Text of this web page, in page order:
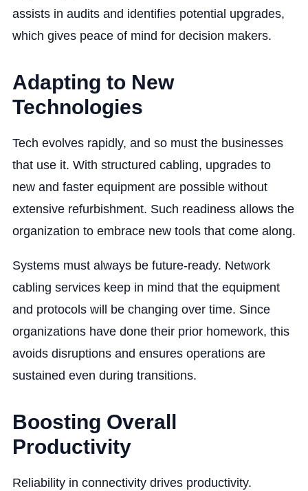
assists in audits and identifies potential upgrades,
which gives peace of mind for decision makers.
Adapting to New
Technologies
Tech evolves rapidly, and so must the businesses
that use it. With structured cabling, upgrades to
new and faster equipment are possible without
extensive refurbishment. Such readiness allows the
organization to embrace new tools that come along.
Systems must always be future-ready. Network
cabling services keep in mind that the equipment
and protocols will be changing over time. Since
organizations have done their prior homework, this
avoids disruptions and ensures operations are
sustained even during transitions.
Boosting Overall
Productivity
Reliability in connectivity drives productivity.